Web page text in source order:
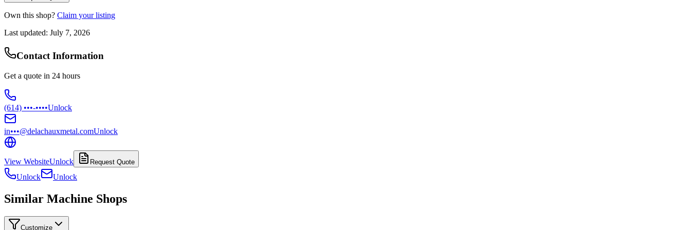
Own this shop? Claim your listing
Last updated: July 7, 2026
Contact Information
Get a quote in 24 hours
(614) •••-••••Unlock
in•••@delachauxmetal.comUnlock
View WebsiteUnlock Request Quote
Unlock Unlock
Similar Machine Shops
Customize